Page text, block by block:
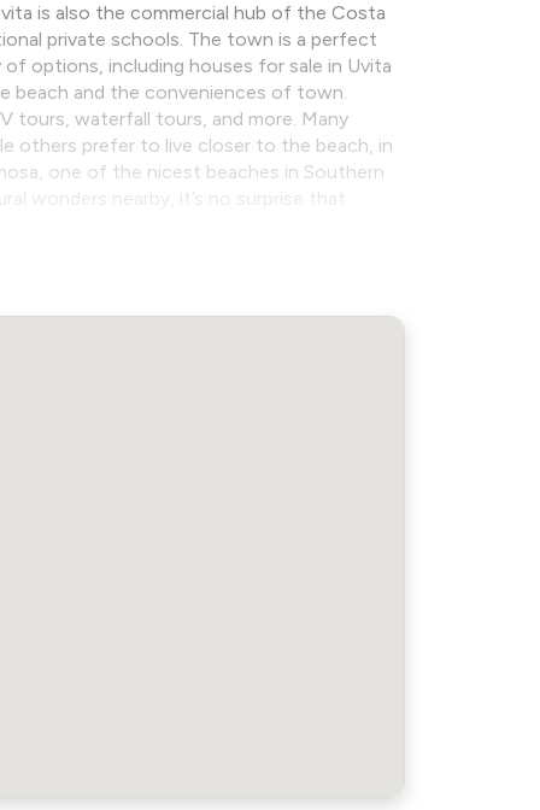
is also the commercial hub of the Costa
private schools. The town is a perfect
options, including houses for sale in Uvita
beach and the conveniences of town.
tours, waterfall tours, and more. Many
others prefer to live closer to the beach, in
one of the nicest beaches in Southern
wonders nearby, it’s no surprise that